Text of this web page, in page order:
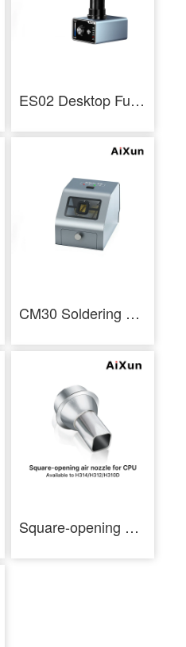
ES02 Desktop Fume Extractor Soldering Smoke Absorber With LED Light - AiXun
CM30 Soldering Tip Cleaner
Square-opening Air Nozzle for CPU Available to AiXun Hot Air Gun Series